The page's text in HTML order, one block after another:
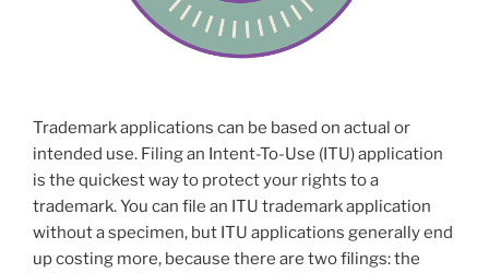
Trademark applications can be based on actual or
intended use. Filing an Intent-To-Use (ITU) application
is the quickest way to protect your rights to a
trademark. You can file an ITU trademark application
without a specimen, but ITU applications generally end
up costing more, because there are two filings: the